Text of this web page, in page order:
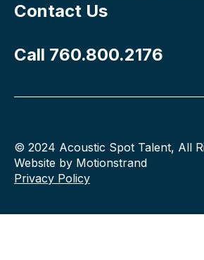
Contact Us
Call 760.800.2176
© 2024 Acoustic Spot Talent, All
Website by Motionstrand
Privacy Policy